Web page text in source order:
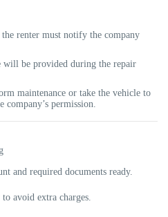
renter must notify the company
will be provided during the repair
maintenance or take the vehicle to
permission.
and required documents ready.
avoid extra charges.